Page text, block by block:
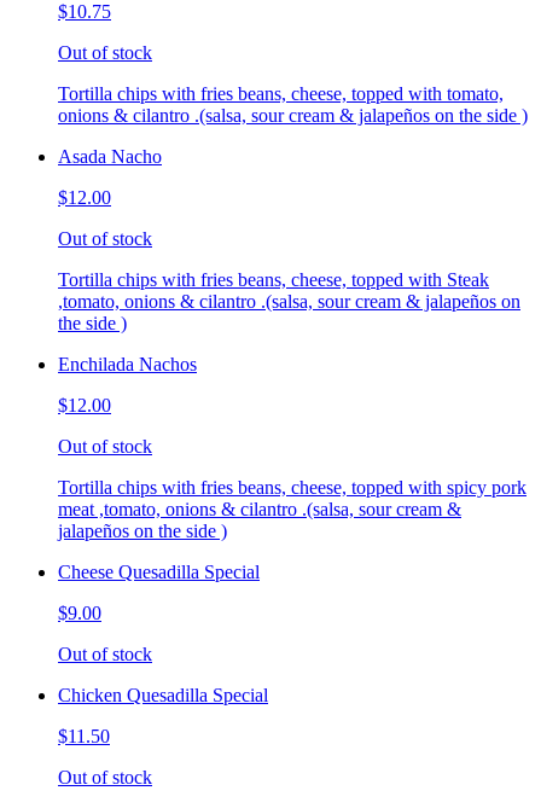
$10.75
Out of stock
Tortilla chips with fries beans, cheese, topped with tomato,
onions & cilantro .(salsa, sour cream & jalapeños on the side )
Asada Nacho
$12.00
Out of stock
Tortilla chips with fries beans, cheese, topped with Steak
,tomato, onions & cilantro .(salsa, sour cream & jalapeños on
the side )
Enchilada Nachos
$12.00
Out of stock
Tortilla chips with fries beans, cheese, topped with spicy pork
meat ,tomato, onions & cilantro .(salsa, sour cream &
jalapeños on the side )
Cheese Quesadilla Special
$9.00
Out of stock
Chicken Quesadilla Special
$11.50
Out of stock